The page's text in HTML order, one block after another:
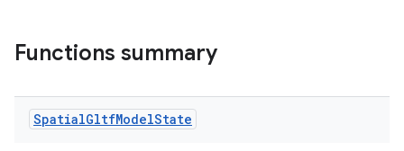
Functions summary
SpatialGltfModelState